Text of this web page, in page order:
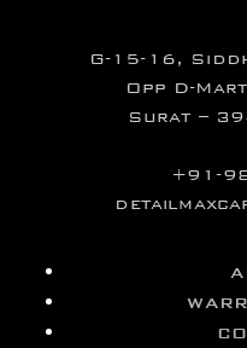
G-15-16,
Opp D-
Surat –
+91-